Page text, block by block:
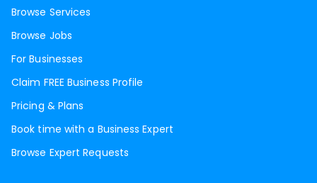
Browse Services
Browse Jobs
For Businesses
Claim FREE Business Profile
Pricing & Plans
Book time with a Business Expert
Browse Expert Requests